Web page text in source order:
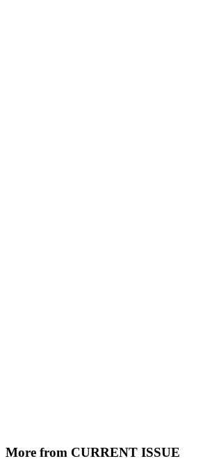
More from CURRENT ISSUE